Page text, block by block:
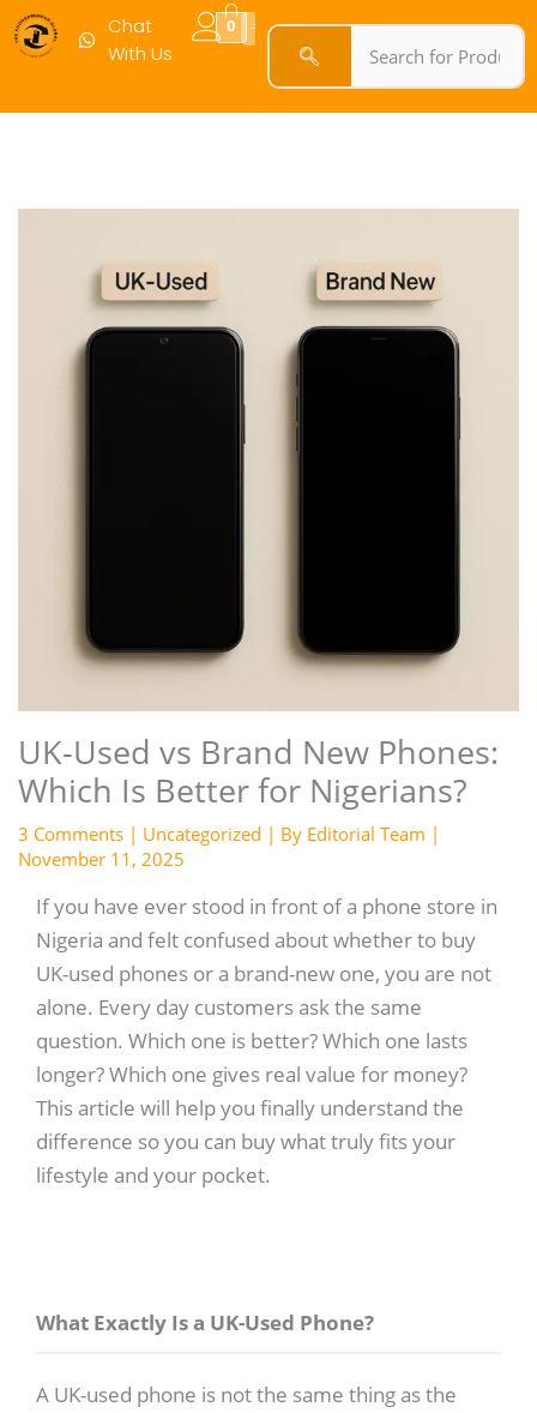
Chat
With Us
0
UK-Used vs Brand New Phones:
Which Is Better for Nigerians?
3 Comments | Uncategorized | By Editorial Team |
November 11, 2025
If you have ever stood in front of a phone store in
Nigeria and felt confused about whether to buy
UK-used phones or a brand-new one, you are not
alone. Every day customers ask the same
question. Which one is better? Which one lasts
longer? Which one gives real value for money?
This article will help you finally understand the
difference so you can buy what truly fits your
lifestyle and your pocket.
What Exactly Is a UK-Used Phone?
A UK-used phone is not the same thing as the